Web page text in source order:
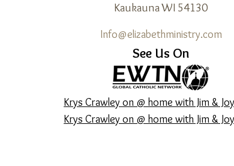
Kaukauna WI 54130
Info@elizabethministry.com
See Us On
Krys Crawley on @ home with Jim &
Krys Crawley on @ home with Jim &